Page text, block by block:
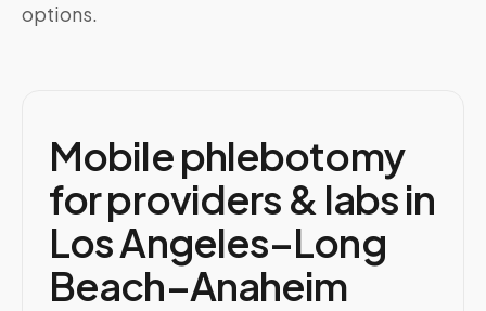
options.
Mobile phlebotomy
for providers & labs in
Los Angeles–Long
Beach–Anaheim